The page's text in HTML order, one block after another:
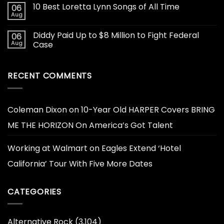
06
Aug
10 Best Loretta Lynn Songs of All Time
06
Aug
Diddy Paid Up to $8 Million to Fight Federal
Case
RECENT COMMENTS
Coleman Dixonon10-Year Old HARPER Covers BRING
ME THE HORIZON On America’s Got Talent
Working at Walmart on Eagles Extend ‘Hotel
California’ Tour With Five More Dates
CATEGORIES